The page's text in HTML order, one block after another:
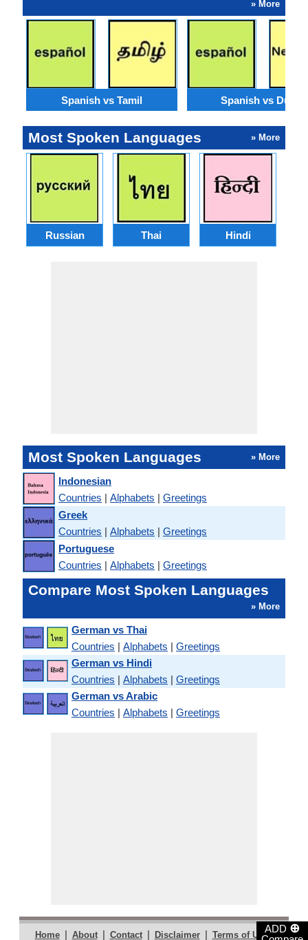
ADD ⊕
» More
Spanish vs Tamil Spanish vs Dutch
Most Spoken Languages » More
Russian Thai Hindi
Most Spoken Languages » More
Indonesian
Countries | Alphabets | Greetings
Greek
Countries | Alphabets | Greetings
Portuguese
Countries | Alphabets | Greetings
Compare Most Spoken Languages
» More
German vs Thai
Countries | Alphabets | Greetings
German vs Hindi
Countries | Alphabets | Greetings
German vs Arabic
Countries | Alphabets | Greetings
Home | About | Contact | Disclaimer | Terms of Use |